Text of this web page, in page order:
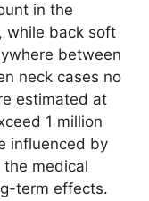
in the
while back soft
between
neck cases no
estimated at
1 million
influenced by
the medical
term effects.